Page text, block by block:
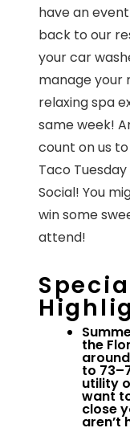
have an
back to our
your car
manage your
relaxing spa
same week!
count on us
Taco
Social! You
win some
attend!
the
to
utility
want
close
aren’t